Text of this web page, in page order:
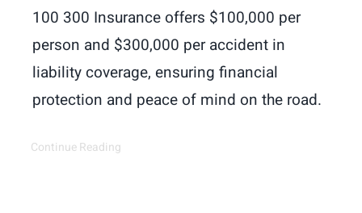
100 300 Insurance offers $100,000 per
person and $300,000 per accident in
liability coverage, ensuring financial
protection and peace of mind on the road.
Continue Reading